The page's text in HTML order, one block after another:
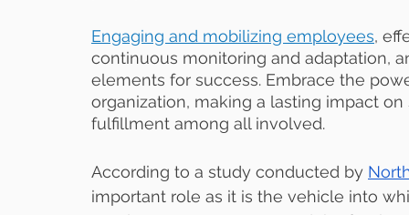
Engaging and mobilizing employees,
continuous monitoring and adaptation,
elements for success. Embrace the
organization, making a lasting impact
fulfillment among all involved.
According to a study conducted by
important role as it is the vehicle into